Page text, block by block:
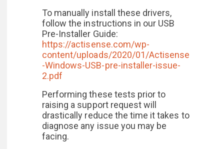
To manually install these drivers,
follow the instructions in our USB
Pre-Installer Guide:
https://actisense.com/wp-
content/uploads/2020/01/Actisense
-Windows-USB-pre-installer-issue-
2.pdf
Performing these tests prior to
raising a support request will
drastically reduce the time it takes to
diagnose any issue you may be
facing.